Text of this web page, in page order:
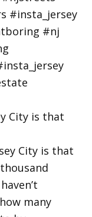
City is that